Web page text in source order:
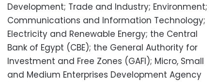
Development; Trade and Industry; Environment;
Communications and Information Technology;
Electricity and Renewable Energy; the Central
Bank of Egypt (CBE); the General Authority for
Investment and Free Zones (GAFI); Micro, Small
and Medium Enterprises Development Agency